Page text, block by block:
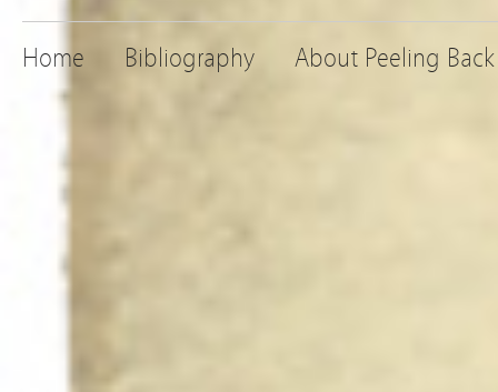
Home Bibliography About Peeling